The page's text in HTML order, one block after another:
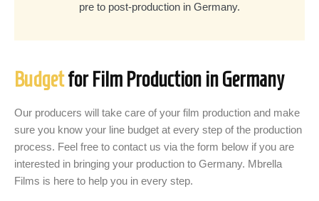
pre to post-production in Germany.
Budgetfor Film Production in Germany
Our producers will take care of your film production and make
sure you know your line budget at every step of the production
process. Feel free to contact us via the form below if you are
interested in bringing your production to Germany. Mbrella
Films is here to help you in every step.